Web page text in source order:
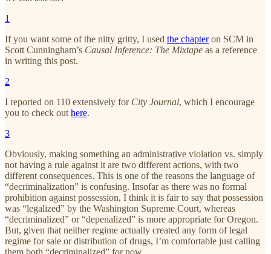
1
If you want some of the nitty gritty, I used the chapteron SCM in
Scott Cunningham’s Causal Inference: The Mixtape as a reference
in writing this post.
2
I reported on 110 extensively for City Journal, which I encourage
you to check out here.
3
Obviously, making something an administrative violation vs. simply
not having a rule against it are two different actions, with two
different consequences. This is one of the reasons the language of
“decriminalization” is confusing. Insofar as there was no formal
prohibition against possession, I think it is fair to say that possession
was “legalized” by the Washington Supreme Court, whereas
“decriminalized” or “depenalized” is more appropriate for Oregon.
But, given that neither regime actually created any form of legal
regime for sale or distribution of drugs, I’m comfortable just calling
them both “decriminalized” for now.